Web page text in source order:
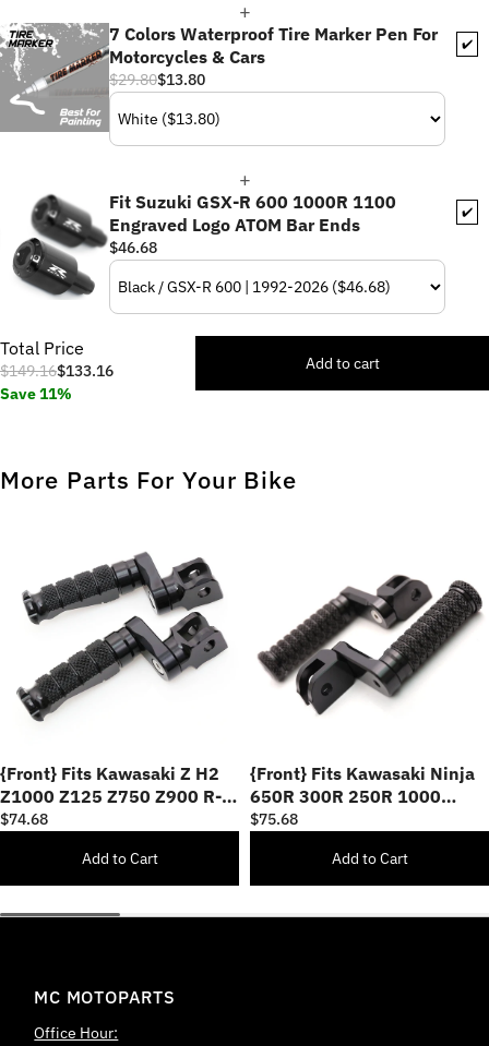
✔️
7 Colors Waterproof Tire Marker Pen For
Motorcycles & Cars
$29.80$13.80
✔️
Fit Suzuki GSX-R 600 1000R 1100
Engraved Logo ATOM Bar Ends
$46.68
Total Price
$149.16$133.16
Save 11%
Add to cart
More Parts For Your Bike
{Front} Fits Kawasaki Z H2
Z1000 Z125 Z750 Z900 R-
FIGHT 25mm Adjustable
$74.68
Add to Cart
{Front} Fits Kawasaki Ninja
650R 300R 250R 1000
40mm Adjustable POLE Foot
$75.68
Add to Cart
MC MOTOPARTS
Office Hour: